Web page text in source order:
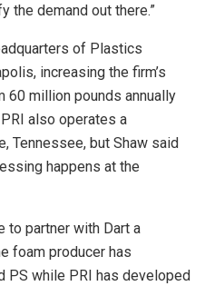
the demand out there.”
of Plastics
increasing the firm’s
60 million pounds annually
also operates a
Tennessee, but Shaw said
happens at the
to partner with Dart a
foam producer has
PS while PRI has developed